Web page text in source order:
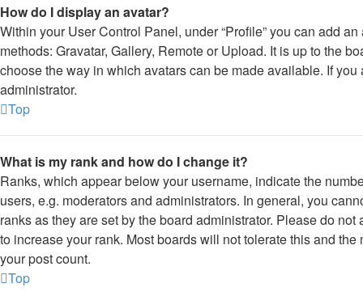
How do I display an avatar?
Within your User Control Panel, under “Profile” you can add
methods: Gravatar, Gallery, Remote or Upload. It is up to the
choose the way in which avatars can be made available. If
administrator.
Top
What is my rank and how do I change it?
Ranks, which appear below your username, indicate the
users, e.g. moderators and administrators. In general, you
ranks as they are set by the board administrator. Please do
to increase your rank. Most boards will not tolerate this and
your post count.
Top